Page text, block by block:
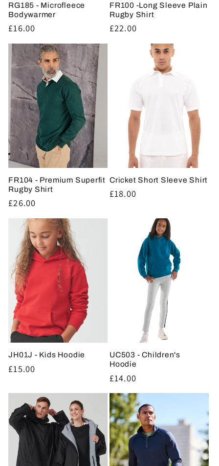
RG185 - Microfleece
Bodywarmer
Regular
price
£16.00
FR100 -Long Sleeve Plain
Rugby Shirt
Regular
£22.00
FR104 - Premium Superfit
Rugby Shirt
Regular
price
£26.00
Cricket Short Sleeve Shirt
Regular
£18.00
JH01J - Kids Hoodie
Regular
£15.00
UC503 - Children's
Hoodie
Regular
price
£14.00